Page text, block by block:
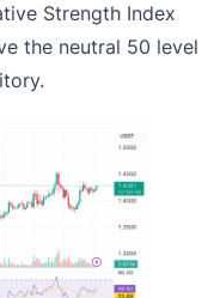
Strength Index
the neutral 50 level